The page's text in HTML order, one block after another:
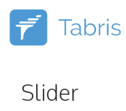
Slider